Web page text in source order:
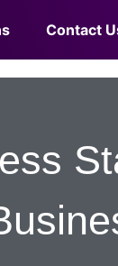
Contact